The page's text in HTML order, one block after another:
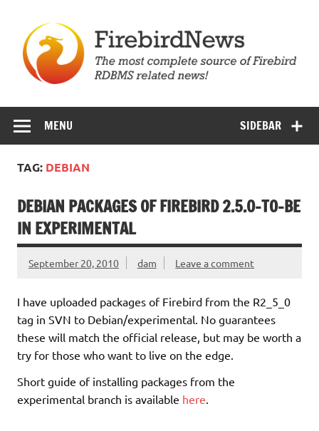
content
SIDEBAR
MENU
TAG: DEBIAN
DEBIAN PACKAGES OF FIREBIRD 2.5.0-TO-BE
IN EXPERIMENTAL
September 20, 2010 dam Leave a comment
I have uploaded packages of Firebird from the R2_5_0
tag in SVN to Debian/experimental. No guarantees
these will match the official release, but may be worth a
try for those who want to live on the edge.
Short guide of installing packages from the
experimental branch is available here